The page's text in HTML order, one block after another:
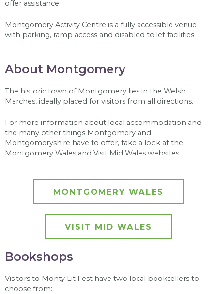
offer assistance.
Montgomery Activity Centre is a fully accessible venue
with parking, ramp access and disabled toilet facilities.
About Montgomery
The historic town of Montgomery lies in the Welsh
Marches, ideally placed for visitors from all directions.
For more information about local accommodation and
the many other things Montgomery and
Montgomeryshire have to offer, take a look at the
Montgomery Wales and Visit Mid Wales websites.
MONTGOMERY WALES
VISIT MID WALES
Bookshops
Visitors to Monty Lit Fest have two local booksellers to
choose from: